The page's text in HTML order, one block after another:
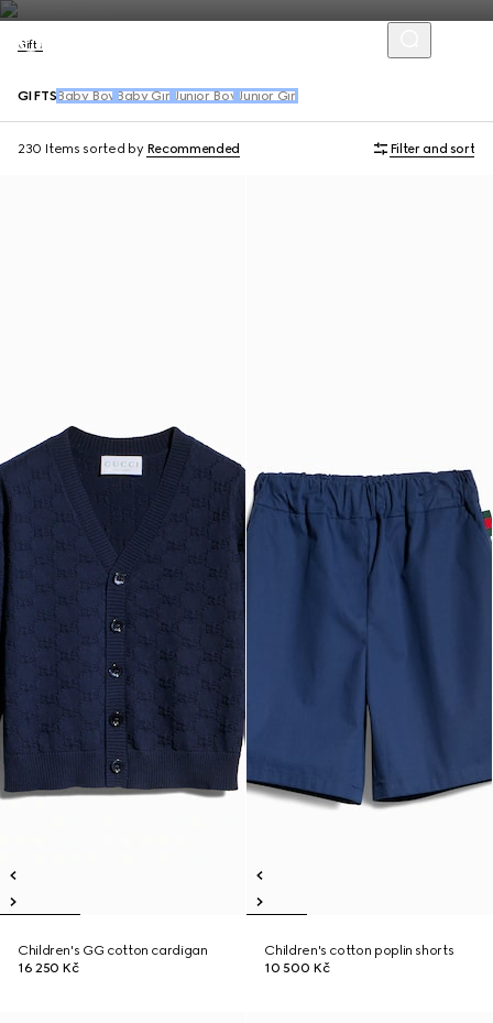
Gifts
GIFTS Baby Boy Baby Girl Junior Boy Junior Girl
230 Items sorted by Recommended Filter and sort
Children's GG cotton cardigan
16 250 Kč
Children's cotton poplin shorts
10 500 Kč